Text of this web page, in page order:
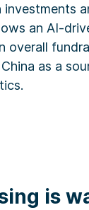
investments
an AI-
overall
as a
is